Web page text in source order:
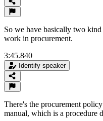
So we have basically two
work in procurement.
3:45.840
Identify speaker
There's the procurement
manual, which is a procedure